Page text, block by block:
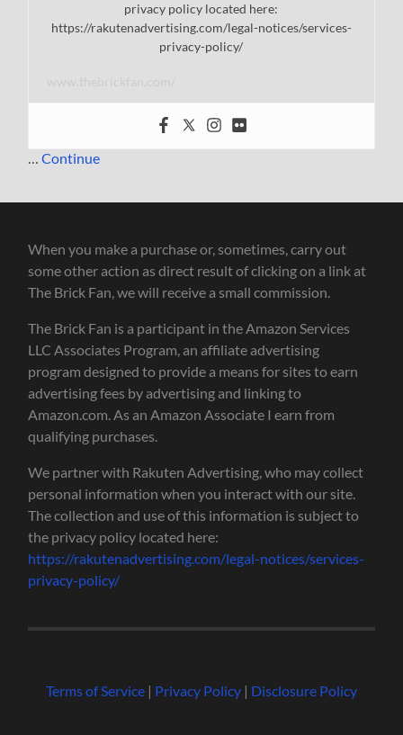
privacy policy located here:
https://rakutenadvertising.com/legal-notices/services-
privacy-policy/
…Continue
When you make a purchase or, sometimes, carry out
some other action as direct result of clicking on a link at
The Brick Fan, we will receive a small commission.
The Brick Fan is a participant in the Amazon Services
LLC Associates Program, an affiliate advertising
program designed to provide a means for sites to earn
advertising fees by advertising and linking to
Amazon.com. As an Amazon Associate I earn from
qualifying purchases.
We partner with Rakuten Advertising, who may collect
personal information when you interact with our site.
The collection and use of this information is subject to
the privacy policy located here:
https://rakutenadvertising.com/legal-notices/services-
privacy-policy/
Terms of Service| Privacy Policy| Disclosure Policy